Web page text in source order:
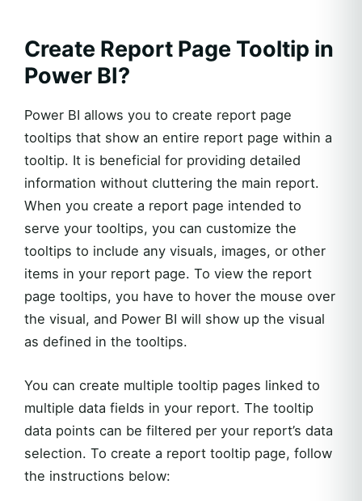
Create Report Page Tooltip in
Power BI?
Power BI allows you to create report page
tooltips that show an entire report page within a
tooltip. It is beneficial for providing detailed
information without cluttering the main report.
When you create a report page intended to
serve your tooltips, you can customize the
tooltips to include any visuals, images, or other
items in your report page. To view the report
page tooltips, you have to hover the mouse over
the visual, and Power BI will show up the visual
as defined in the tooltips.
You can create multiple tooltip pages linked to
multiple data fields in your report. The tooltip
data points can be filtered per your report’s data
selection. To create a report tooltip page, follow
the instructions below: